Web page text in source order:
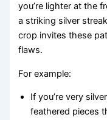
you’re lighter at the
a striking silver
crop invites these
flaws.
For example:
If you’re very
feathered pieces